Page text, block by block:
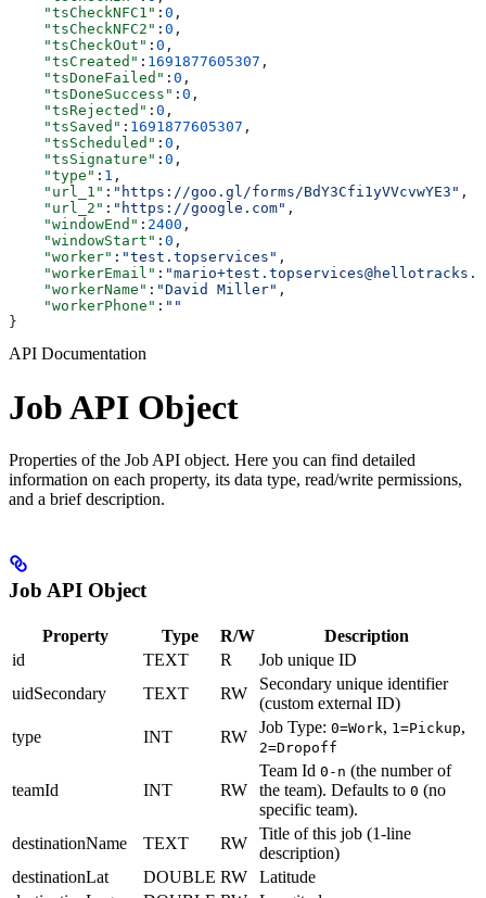
    "tsCheckNFC1"
: 0 ,
    "tsCheckNFC2"
: 0 ,
    "tsCheckOut"
: 0 ,
    "tsCreated"
: 1691877605307 ,
    "tsDoneFailed"
: 0 ,
    "tsDoneSuccess"
: 0 ,
    "tsRejected"
: 0 ,
    "tsSaved"
: 1691877605307 ,
    "tsScheduled"
: 0 ,
    "tsSignature"
: 0 ,
    "type"
: 1 ,
    "url_1"
: "https://goo.gl/forms/BdY3Cfi1yVVcvwYE3" ,
    "url_2"
: "https://google.com" ,
    "windowEnd"
: 2400 ,
    "windowStart"
: 0 ,
    "worker"
: "test.topservices" ,
    "workerEmail"
:
    "workerName"
: "David Miller" ,
    "workerPhone"
: ""
}
API Documentation
Job API Object
Properties of the Job API object. Here you can find detailed
information on each property, its data type, read/write permissions,
and a brief description.
Job API Object
Property Type R/W
Description
id
TEXT R
Job unique ID
uidSecondary
TEXT RW
Secondary unique identifier
(custom external ID)
type
INT RW
Job Type: 0=Work, 1=Pickup,
2=Dropoff
teamId INT RW
Team Id 0-n (the number of
the team). Defaults to 0 (no
specific team).
destinationName
TEXT RW
Title of this job (1-line
description)
destinationLat
DOUBLE RW
Latitude